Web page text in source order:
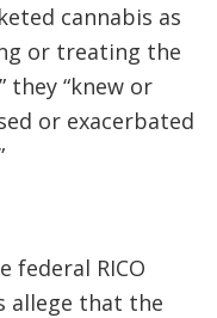
cannabis as
or treating the
they “knew or
or exacerbated
federal RICO
allege that the